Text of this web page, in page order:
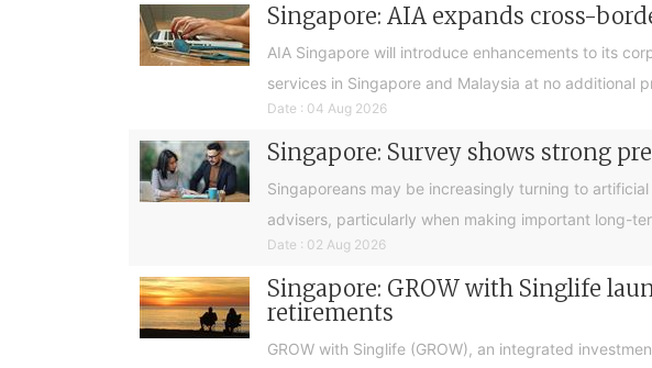
Singapore: AIA expands cross-
AIA Singapore will introduce enhancements to its
services in Singapore and Malaysia at no additional
Date : 04 Aug 2026
Singapore: Survey shows strong
Singaporeans may be increasingly turning to
advisers, particularly when making important long-
Date : 02 Aug 2026
Singapore: GROW with Singlife
retirements
GROW with Singlife (GROW), an integrated